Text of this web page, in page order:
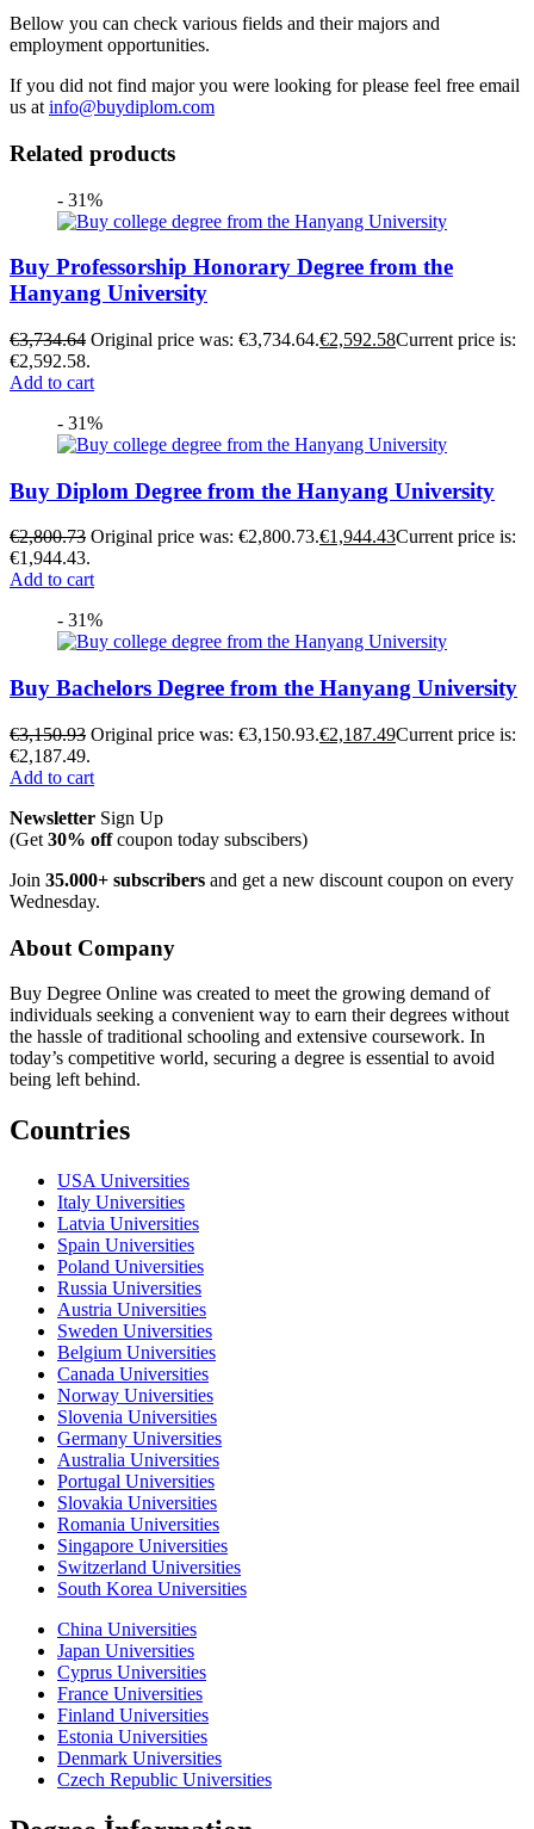
Bellow you can check various fields and their majors and
employment opportunities.
If you did not find major you were looking for please feel free email
us at info@buydiplom.com
Related products
- 31%
Buy Professorship Honorary Degree from the
Hanyang University
€3,734.64 Original price was: €3,734.64.€2,592.58Current price is:
€2,592.58.
Add to cart
- 31%
Buy Diplom Degree from the Hanyang University
€2,800.73 Original price was: €2,800.73.€1,944.43Current price is:
€1,944.43.
Add to cart
- 31%
Buy Bachelors Degree from the Hanyang University
€3,150.93 Original price was: €3,150.93.€2,187.49Current price is:
€2,187.49.
Add to cart
Newsletter Sign Up
(Get 30% offcoupon today subscibers)
Join 35.000+ subscribers and get a new discount coupon on every
Wednesday.
About Company
Buy Degree Online was created to meet the growing demand of
individuals seeking a convenient way to earn their degrees without
the hassle of traditional schooling and extensive coursework. In
today’s competitive world, securing a degree is essential to avoid
being left behind.
Countries
USA Universities
Italy Universities
Latvia Universities
Spain Universities
Poland Universities
Russia Universities
Austria Universities
Sweden Universities
Belgium Universities
Canada Universities
Norway Universities
Slovenia Universities
Germany Universities
Australia Universities
Portugal Universities
Slovakia Universities
Romania Universities
Singapore Universities
Switzerland Universities
South Korea Universities
China Universities
Japan Universities
Cyprus Universities
France Universities
Finland Universities
Estonia Universities
Denmark Universities
Czech Republic Universities